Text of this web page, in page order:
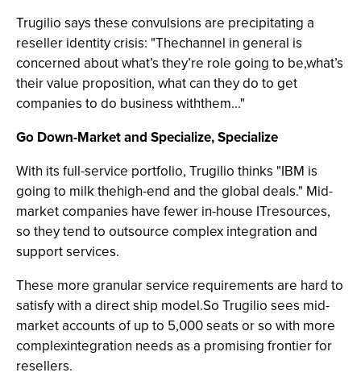
Trugilio says these convulsions are precipitating a
reseller identity crisis: "Thechannel in general is
concerned about what’s they’re role going to be,what’s
their value proposition, what can they do to get
companies to do business withthem..."
Go Down-Market and Specialize, Specialize
With its full-service portfolio, Trugilio thinks "IBM is
going to milk thehigh-end and the global deals." Mid-
market companies have fewer in-house ITresources,
so they tend to outsource complex integration and
support services.
These more granular service requirements are hard to
satisfy with a direct ship model.So Trugilio sees mid-
market accounts of up to 5,000 seats or so with more
complexintegration needs as a promising frontier for
resellers.